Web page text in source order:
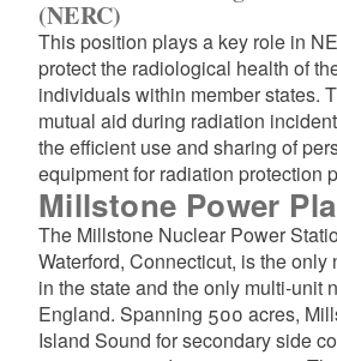
(NERC)
This position plays a key role in
protect the radiological health of
individuals within member states.
mutual aid during radiation
the efficient use and sharing of
equipment for radiation protection
Millstone Power
The Millstone Nuclear Power
Waterford, Connecticut, is the
in the state and the only multi-unit
England. Spanning 500 acres,
Island Sound for secondary side